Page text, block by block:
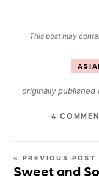
This post may
originally published
4
« PREVIOUS POST
Sweet and